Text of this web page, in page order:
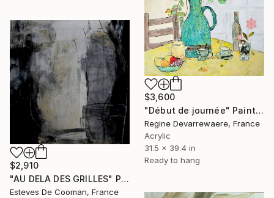
$3,600
"Début de journée" Painting
Regine Devarrewaere, France
Acrylic
31.5 x 39.4 in
Ready to hang
$2,910
"AU DELA DES GRILLES" Painting
Esteves De Cooman, France